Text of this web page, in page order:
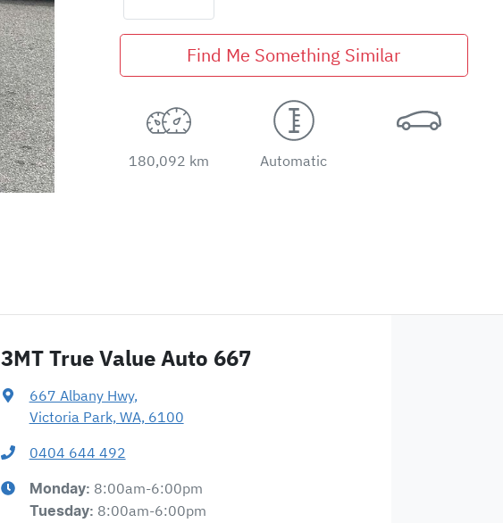
Find Me Something Similar
180,092 km Automatic
3MT True Value Auto 667
667 Albany Hwy,
Victoria Park, WA, 6100
0404 644 492
Monday: 8:00am-6:00pm
Tuesday: 8:00am-6:00pm